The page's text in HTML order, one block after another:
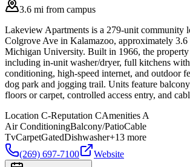
3.6 mi from campus
Lakeview Apartments is a 279-unit community
Colgrove Ave in Kalamazoo, approximately 3.6
Michigan University. Built in 1966, the property
including in-unit washer/dryer, full kitchens
conditioning, high-speed internet, and outdoor
dog park and jogging trail. Units feature
floors or carpet, controlled access entry, and
Location C-Reputation CAmenities A
Air ConditioningBalcony/PatioCable
TvCarpetGatedDishwasher+13 more
(269) 697-7100
Website